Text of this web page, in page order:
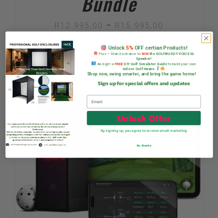
R 12 995,00 – R 15 995,00
R12
995,00
through
995,00
Sale!
Unlock 5%OFF certian Products!
Plus — Stand a chance to WINthe GOLFBUDDY VOICE XL
Speaker!
And get a FREEDIY Golf Simulator Guideto build your own
Indoor Golf Haven
Shop now, swing smarter, and bring the game home!
Sign up for special offers and updates
Unlock Offer
By signing up, you agree to receive email marketing
No, thanks